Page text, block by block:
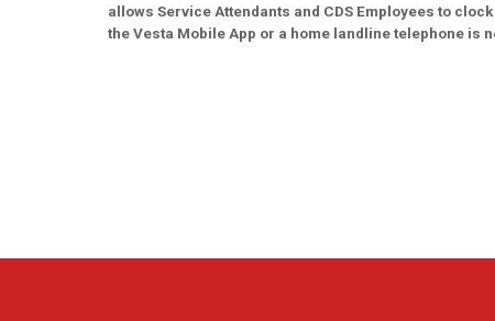
allows Service Attendants and CDS Employees to
the Vesta Mobile App or a home landline telephone is